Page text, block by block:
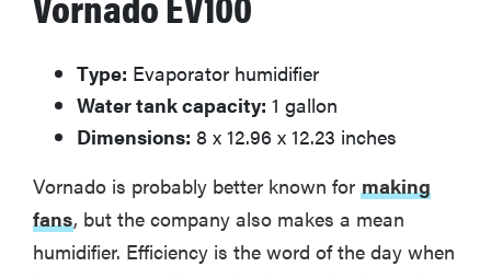
Type: Evaporator humidifier
Water tank capacity: 1 gallon
Dimensions: 8 x 12.96 x 12.23 inches
Vornado is probably better known for making
fans, but the company also makes a mean
humidifier. Efficiency is the word of the day when